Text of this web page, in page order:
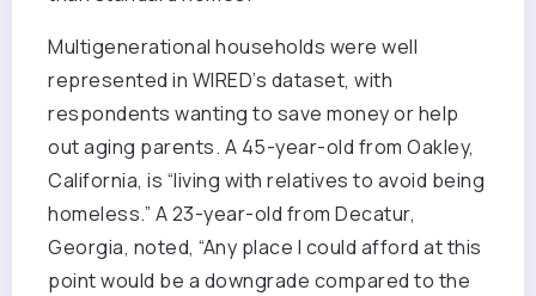
Multigenerational households were well
represented in WIRED’s dataset, with
respondents wanting to save money or help
out aging parents. A 45-year-old from Oakley,
California, is “living with relatives to avoid being
homeless.” A 23-year-old from Decatur,
Georgia, noted, “Any place I could afford at this
point would be a downgrade compared to the